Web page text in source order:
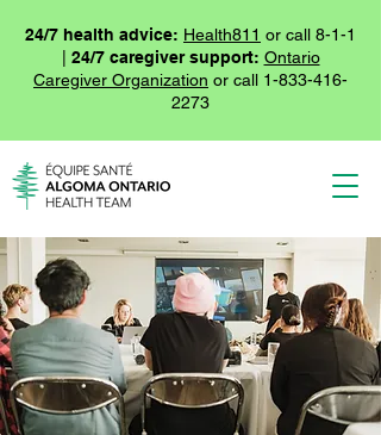
24/7 health advice: Health811 or call 8-1-1
24/7 caregiver support: Ontario
Caregiver Organization or call 1-833-416-
2273